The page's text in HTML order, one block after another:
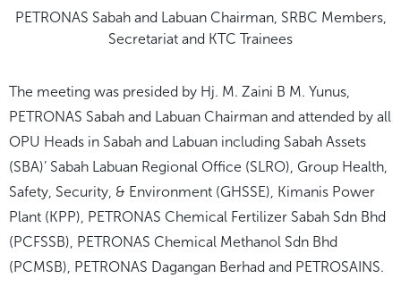
PETRONAS Sabah and Labuan Chairman, SRBC Members,
Secretariat and KTC Trainees
The meeting was presided by Hj. M. Zaini B M. Yunus,
PETRONAS Sabah and Labuan Chairman and attended by all
OPU Heads in Sabah and Labuan including Sabah Assets
(SBA)’ Sabah Labuan Regional Office (SLRO), Group Health,
Safety, Security, & Environment (GHSSE), Kimanis Power
Plant (KPP), PETRONAS Chemical Fertilizer Sabah Sdn Bhd
(PCFSSB), PETRONAS Chemical Methanol Sdn Bhd
(PCMSB), PETRONAS Dagangan Berhad and PETROSAINS.